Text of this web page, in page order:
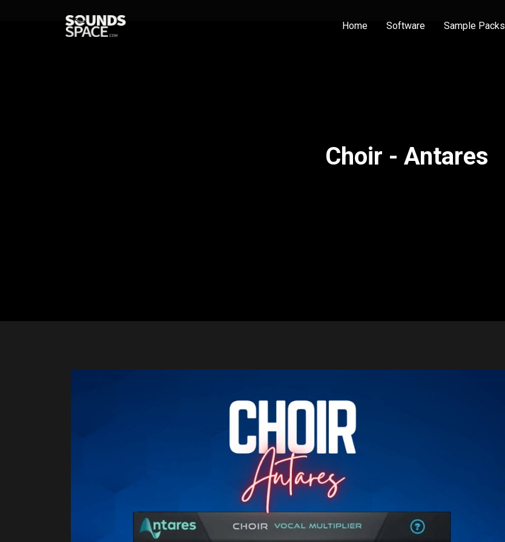
Home Software Sample Packs
Choir - Antares